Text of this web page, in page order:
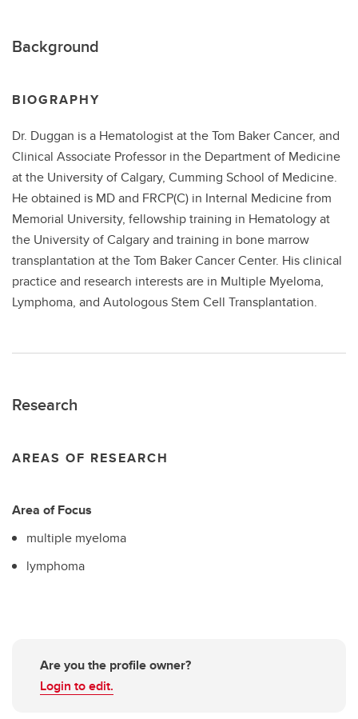
Background
BIOGRAPHY
Dr. Duggan is a Hematologist at the Tom Baker Cancer, and
Clinical Associate Professor in the Department of Medicine
at the University of Calgary, Cumming School of Medicine.
He obtained is MD and FRCP(C) in Internal Medicine from
Memorial University, fellowship training in Hematology at
the University of Calgary and training in bone marrow
transplantation at the Tom Baker Cancer Center. His clinical
practice and research interests are in Multiple Myeloma,
Lymphoma, and Autologous Stem Cell Transplantation.
Research
AREAS OF RESEARCH
Area of Focus
multiple myeloma
lymphoma
Are you the profile owner?
Login to edit.